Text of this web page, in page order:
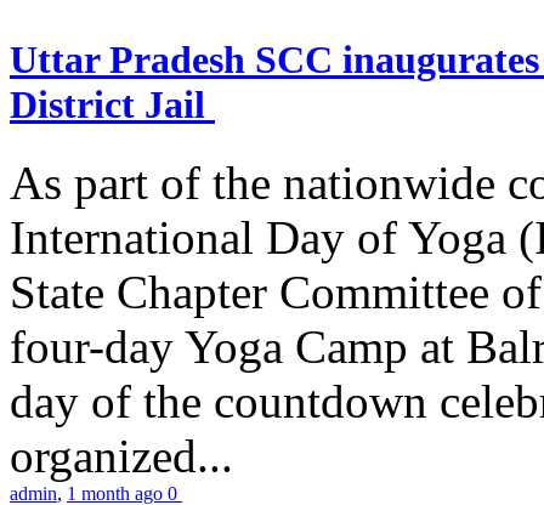
Uttar Pradesh SCC
District Jail
As part of the nationwide
International Day of Yoga
State Chapter Committee
four-day Yoga Camp at
day of the countdown
organized...
admin, 1 month ago 0